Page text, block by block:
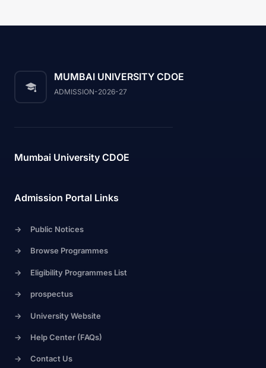
MUMBAI UNIVERSITY CDOE
ADMISSION-2026-27
Mumbai University CDOE
Admission Portal Links
-> Public Notices
-> Browse Programmes
-> Eligibility Programmes List
-> prospectus
-> University Website
-> Help Center (FAQs)
-> Contact Us